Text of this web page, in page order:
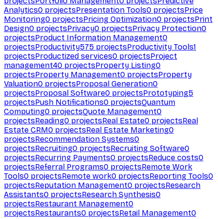
Analytics0 projectsPresentation Tools0 projectsPrice
Monitoring0 projectsPricing Optimization0 projectsPrint
Design0 projectsPrivacy0 projectsPrivacy Protection0
projectsProduct Information Management0
projectsProductivity575 projectsProductivity Tools1
projectsProductized services0 projectsProject
management40 projectsProperty Listing0
projectsProperty Management0 projectsProperty
Valuation0 projectsProposal Generation0
projectsProposal Software0 projectsPrototyping5
projectsPush Notifications0 projectsQuantum
Computing0 projectsQuote Management0
projectsReading0 projectsReal Estate0 projectsReal
Estate CRM0 projectsReal Estate Marketing0
projectsRecommendation Systems0
projectsRecruiting0 projectsRecruiting Software0
projectsRecurring Payments0 projectsReduce costs0
projectsReferral Programs0 projectsRemote Work
Tools0 projectsRemote work0 projectsReporting Tools0
projectsReputation Management0 projectsResearch
Assistants0 projectsResearch Synthesis0
projectsRestaurant Management0
projectsRestaurants0 projectsRetail Management0